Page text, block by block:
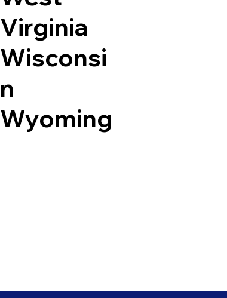
Virginia
Wisconsi
n
Wyoming